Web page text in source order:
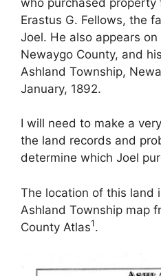
Erastus G. Fellows, the
Joel. He also appears
Newaygo County, and
Ashland Township,
January, 1892.
I will need to make a
the land records and
determine which Joel
The location of this land
Ashland Township map
County Atlas1.